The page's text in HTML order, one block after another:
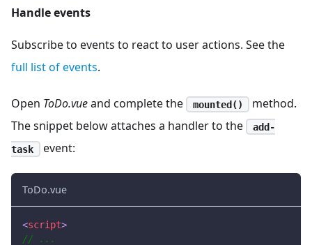
Handle events
Subscribe to events to react to user actions. See the
full list of events.
Open ToDo.vueand complete the mounted()
method.
The snippet below attaches a handler to the
add-
task event:
ToDo.vue
<script>
// ...